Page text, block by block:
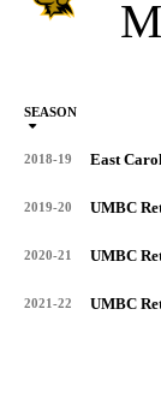
SEASON
2018-19 East
2019-20 UMBC
2020-21 UMBC
2021-22 UMBC